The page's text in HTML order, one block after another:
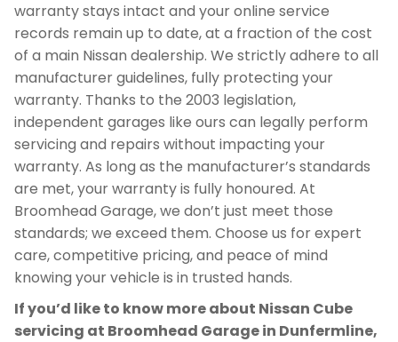
warranty stays intact and your online service
records remain up to date, at a fraction of the cost
of a main Nissan dealership. We strictly adhere to all
manufacturer guidelines, fully protecting your
warranty. Thanks to the 2003 legislation,
independent garages like ours can legally perform
servicing and repairs without impacting your
warranty. As long as the manufacturer’s standards
are met, your warranty is fully honoured. At
Broomhead Garage, we don’t just meet those
standards; we exceed them. Choose us for expert
care, competitive pricing, and peace of mind
knowing your vehicle is in trusted hands.
If you’d like to know more about Nissan Cube
servicing at Broomhead Garage in Dunfermline,